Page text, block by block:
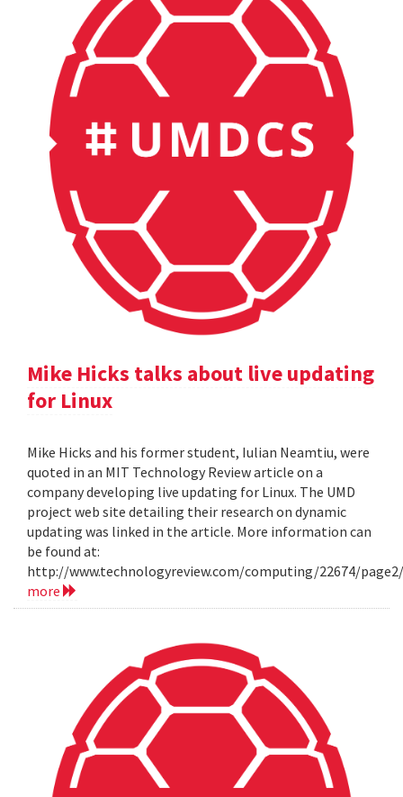
Mike Hicks talks about live updating
for Linux
Mike Hicks and his former student, Iulian Neamtiu, were
quoted in an MIT Technology Review article on a
company developing live updating for Linux. The UMD
project web site detailing their research on dynamic
updating was linked in the article. More information can
be found at:
http://www.technologyreview.com/computing/22674/
more